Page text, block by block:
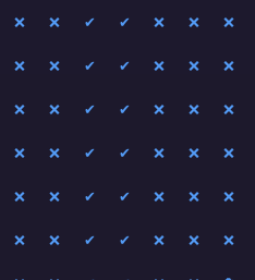
❌ ❌ ✔ ✔ ❌ ❌
❌
❌ ❌ ✔ ✔ ❌ ❌
❌
❌ ❌ ✔ ✔ ❌ ❌
❌
❌ ❌ ✔ ✔ ❌ ❌
❌
❌ ❌ ✔ ✔ ❌ ❌
❌
❌ ❌ ✔ ✔ ❌ ❌
❌